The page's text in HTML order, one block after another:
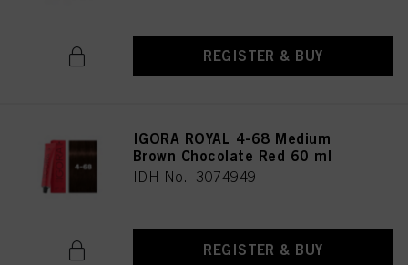
REGISTER & BUY
IGORA ROYAL 4-68 Medium
Brown Chocolate Red 60 ml
IDH No. 3074949
REGISTER & BUY